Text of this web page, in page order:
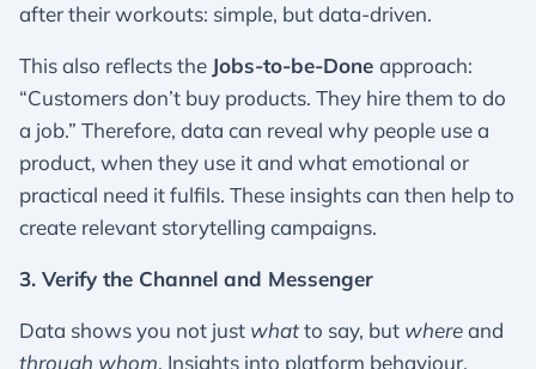
after their workouts: simple, but data-driven.
This also reflects the Jobs-to-be-Done approach:
“Customers don’t buy products. They hire them to do
a job.” Therefore, data can reveal why people use a
product, when they use it and what emotional or
practical need it fulfils. These insights can then help to
create relevant storytelling campaigns.
3. Verify the Channel and Messenger
Data shows you not just whatto say, but whereand
through whom. Insights into platform behaviour,